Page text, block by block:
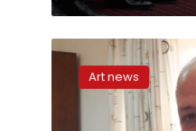
What
does
Art news